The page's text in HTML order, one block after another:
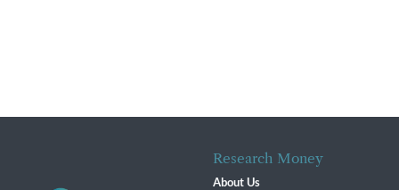
Research Money
About Us